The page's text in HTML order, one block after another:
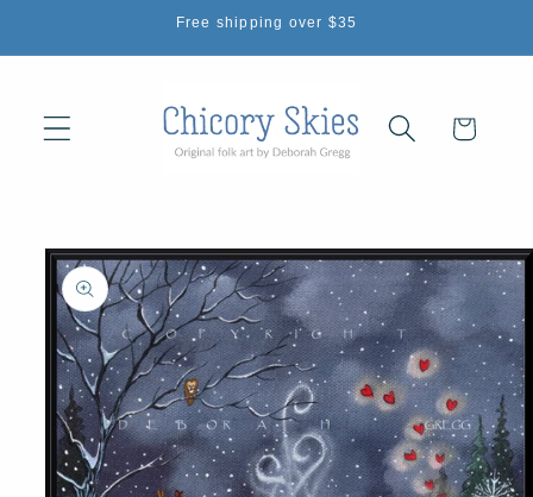
Free shipping over $35
Cart
Skip to
product
information